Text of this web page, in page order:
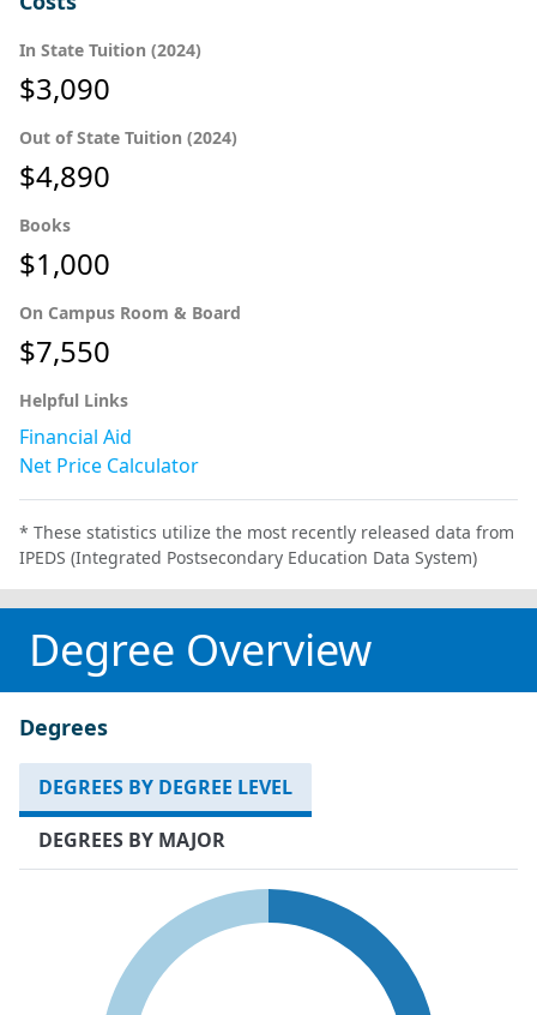
In State Tuition (2024)
$3,090
Out of State Tuition (2024)
$4,890
Books
$1,000
On Campus Room & Board
$7,550
Helpful Links
Financial Aid
Net Price Calculator
* These statistics utilize the most recently released data from
IPEDS (Integrated Postsecondary Education Data System)
Degree Overview
Degrees
DEGREES BY DEGREE LEVEL
DEGREES BY MAJOR